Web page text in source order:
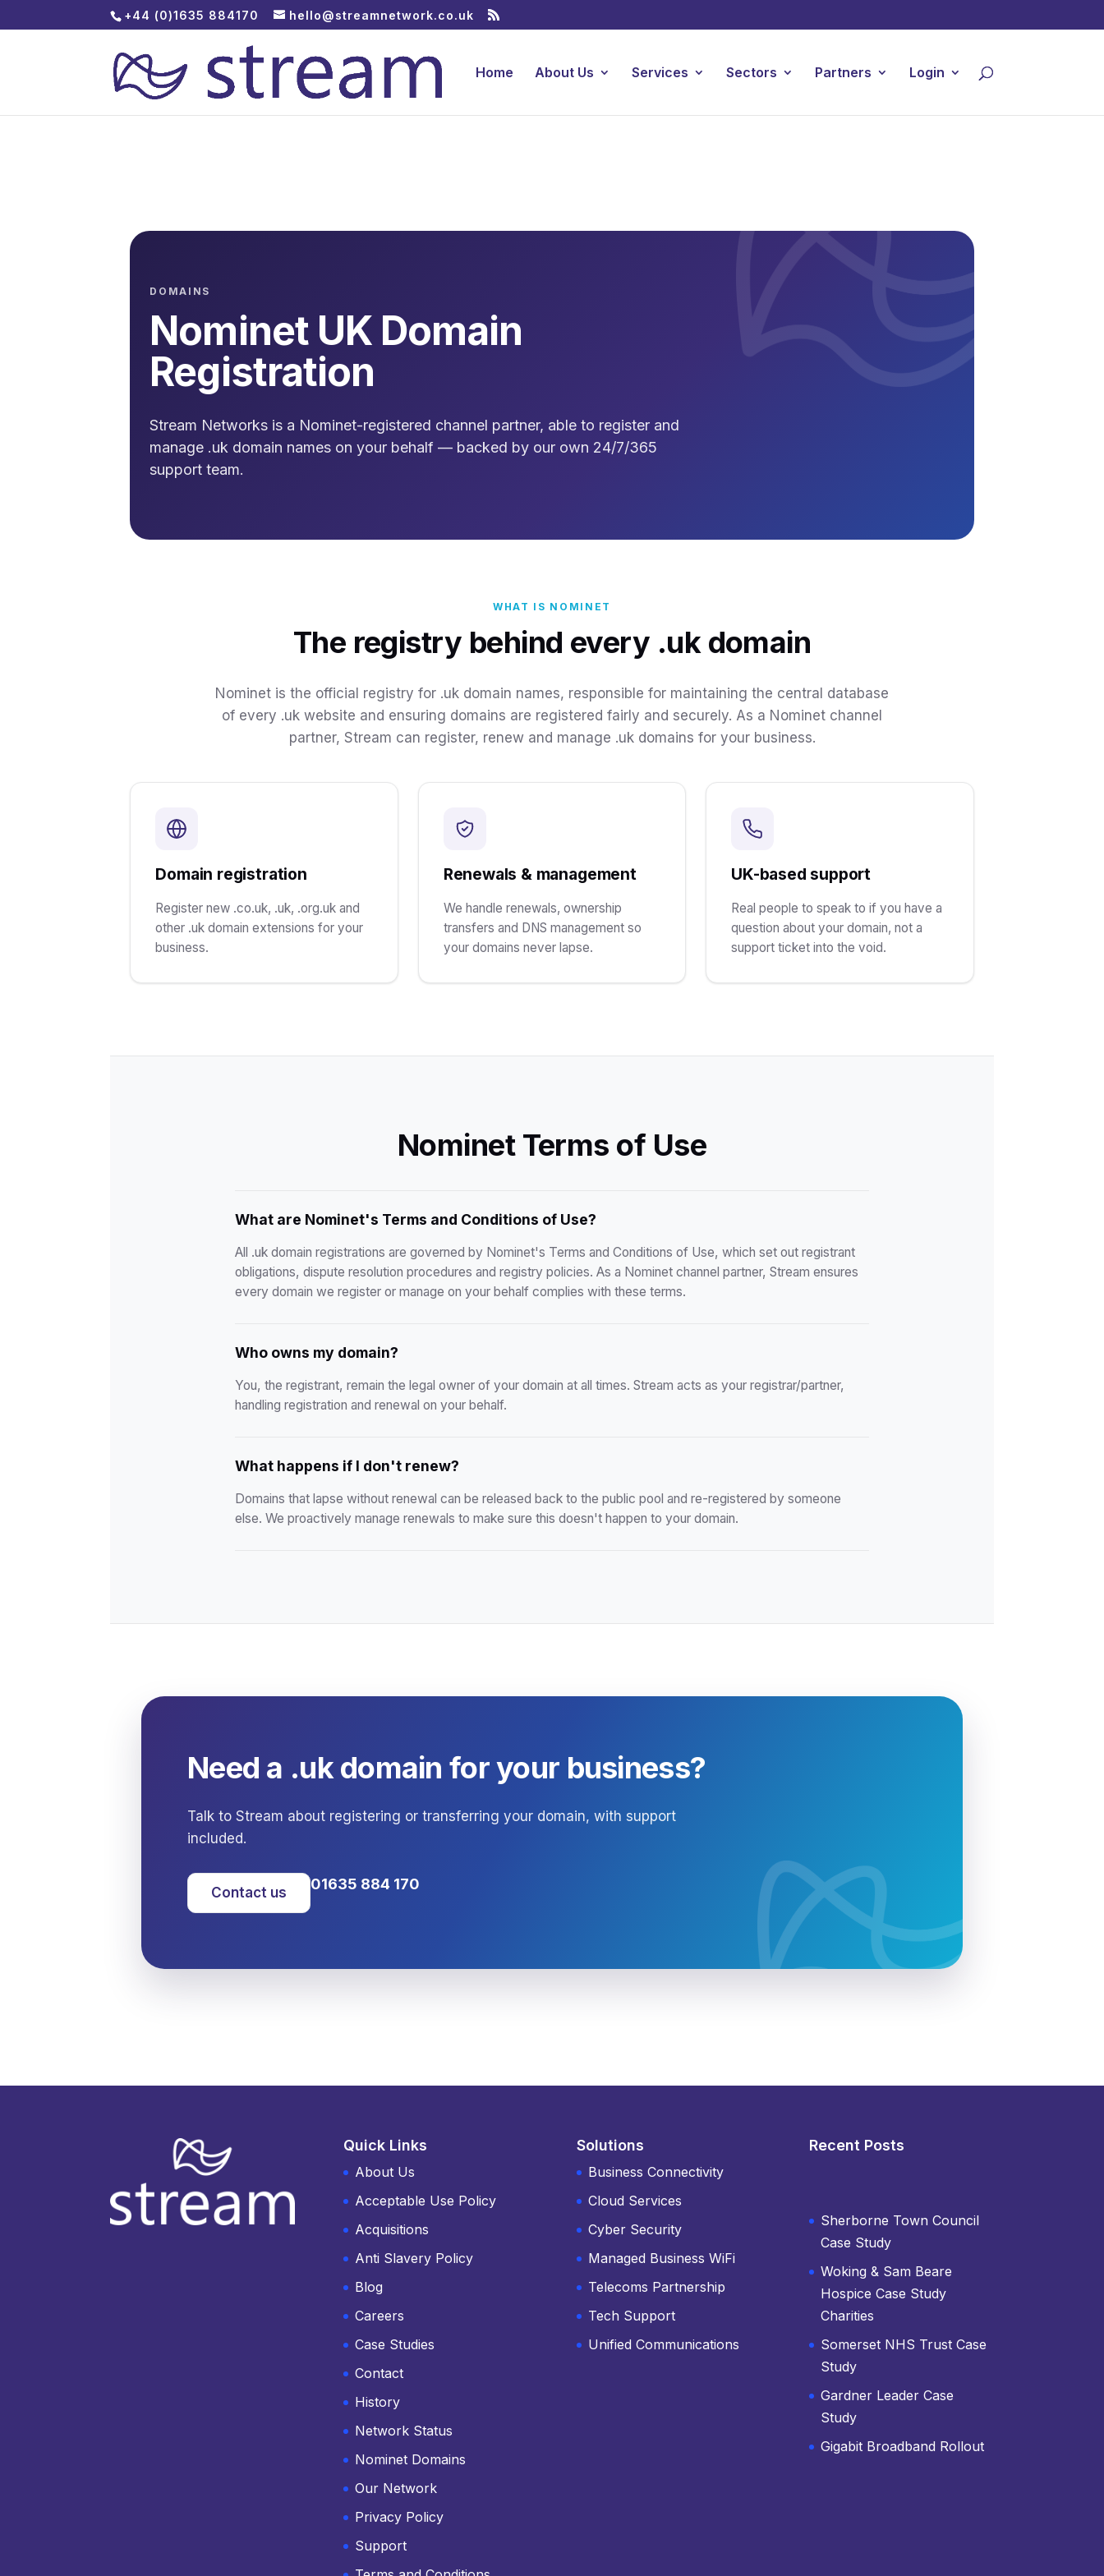
+44 (0)1635 884170 hello@streamnetwork.co.uk
Home About Us Services Sectors Partners Login
DOMAINS
Nominet UK Domain
Registration
Stream Networks is a Nominet-registered channel partner, able to register and
manage .uk domain names on your behalf — backed by our own 24/7/365
support team.
WHAT IS NOMINET
The registry behind every .uk domain
Nominet is the official registry for .uk domain names, responsible for maintaining the central database
of every .uk website and ensuring domains are registered fairly and securely. As a Nominet channel
partner, Stream can register, renew and manage .uk domains for your business.
Domain registration
Register new .co.uk, .uk, .org.uk and
other .uk domain extensions for your
business.
Renewals & management
We handle renewals, ownership
transfers and DNS management so
your domains never lapse.
UK-based support
Real people to speak to if you have a
question about your domain, not a
support ticket into the void.
Nominet Terms of Use
What are Nominet's Terms and Conditions of Use?
All .uk domain registrations are governed by Nominet's Terms and Conditions of Use, which set out registrant
obligations, dispute resolution procedures and registry policies. As a Nominet channel partner, Stream ensures
every domain we register or manage on your behalf complies with these terms.
Who owns my domain?
You, the registrant, remain the legal owner of your domain at all times. Stream acts as your registrar/partner,
handling registration and renewal on your behalf.
What happens if I don't renew?
Domains that lapse without renewal can be released back to the public pool and re-registered by someone
else. We proactively manage renewals to make sure this doesn't happen to your domain.
Need a .uk domain for your business?
Talk to Stream about registering or transferring your domain, with support
included.
Contact us 01635 884 170
Quick Links
About Us
Acceptable Use Policy
Acquisitions
Anti Slavery Policy
Blog
Careers
Case Studies
Contact
History
Network Status
Nominet Domains
Our Network
Privacy Policy
Support
Solutions
Business Connectivity
Cloud Services
Cyber Security
Managed Business WiFi
Telecoms Partnership
Tech Support
Unified Communications
Recent Posts
Sherborne Town Council
Case Study
Woking & Sam Beare
Hospice Case Study
Charities
Somerset NHS Trust Case
Study
Gardner Leader Case
Study
Gigabit Broadband Rollout